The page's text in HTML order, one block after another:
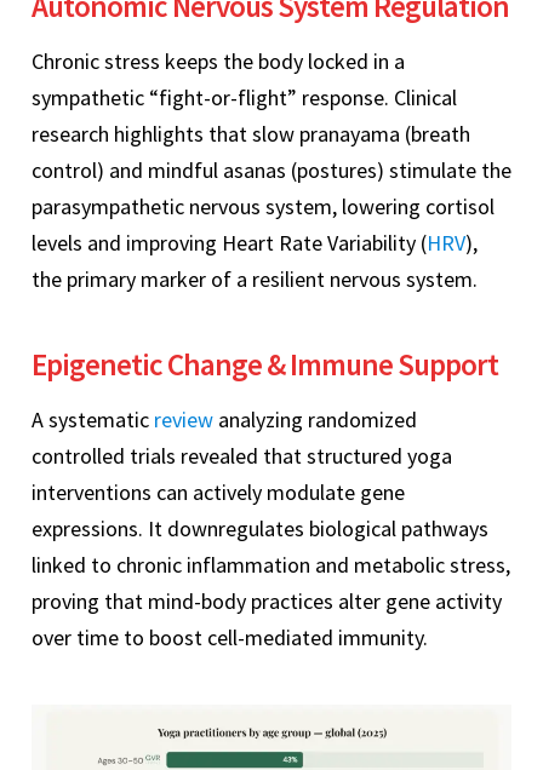
Chronic stress keeps the body locked in a
sympathetic “fight-or-flight” response. Clinical
research highlights that slow pranayama (breath
control) and mindful asanas (postures) stimulate the
parasympathetic nervous system, lowering cortisol
levels and improving Heart Rate Variability (HRV),
the primary marker of a resilient nervous system.
Epigenetic Change & Immune Support
A systematic review analyzing randomized
controlled trials revealed that structured yoga
interventions can actively modulate gene
expressions. It downregulates biological pathways
linked to chronic inflammation and metabolic stress,
proving that mind-body practices alter gene activity
over time to boost cell-mediated immunity.